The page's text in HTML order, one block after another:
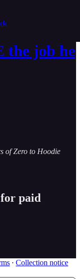
the job he
of Zero to Hoodie
paid
∙ Collection notice